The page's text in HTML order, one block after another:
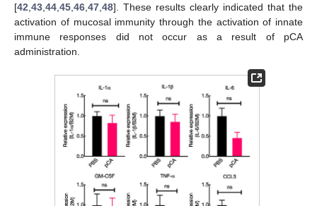
[42 43 44 45 46 47 48]. These results clearly indicated that the
activation of mucosal immunity through the activation of innate
immune responses did not occur as a result of pCA
administration.